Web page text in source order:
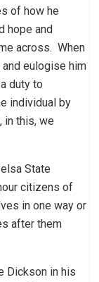
of how he
hope and
across. When
eulogise him
duty to
individual by
in this, we
State
citizens of
in one way or
after them
Dickson in his